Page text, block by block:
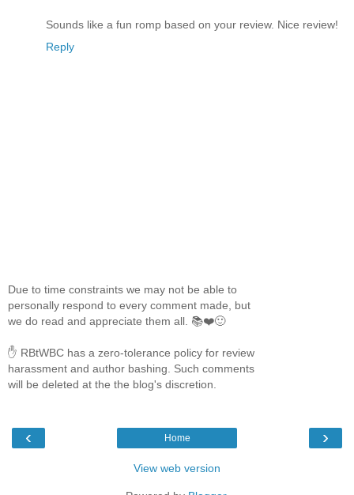
Sounds like a fun romp based on your review. Nice review!
Reply
Due to time constraints we may not be able to
personally respond to every comment made, but
we do read and appreciate them all. 📚❤️🙂
✋ RBtWBC has a zero-tolerance policy for review
harassment and author bashing. Such comments
will be deleted at the the blog's discretion.
‹ ›
Home
View web version